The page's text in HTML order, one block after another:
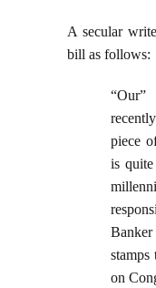
A secular
bill as follows:
piece
is
on